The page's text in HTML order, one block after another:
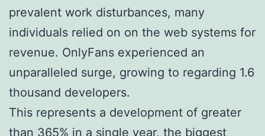
prevalent work disturbances, many
individuals relied on on the web systems for
revenue. OnlyFans experienced an
unparalleled surge, growing to regarding 1.6
thousand developers.
This represents a development of greater
than 365% in a single year, the biggest